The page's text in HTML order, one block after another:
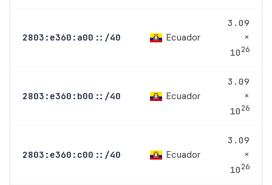
2803:e360:a00::/40 Ecuador
3.09
×
1026
2803:e360:b00::/40 Ecuador
3.09
×
1026
2803:e360:c00::/40 Ecuador
3.09
×
1026